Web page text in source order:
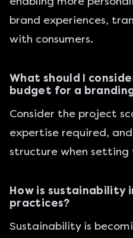
brand experiences,
with consumers.
What should I
budget for a
Consider the project
expertise required,
structure when setting
How is sustainability
practices?
Sustainability is